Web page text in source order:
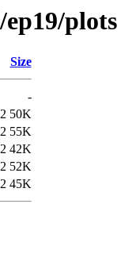
plots
Size
-
50K
55K
42K
52K
45K